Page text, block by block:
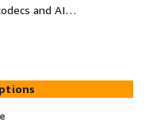
and AI
and
Auto-Generated